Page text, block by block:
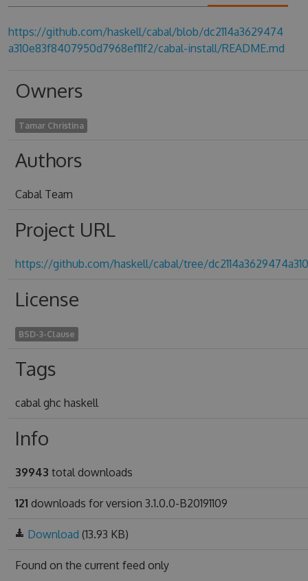
https://github.com/haskell/cabal/blob/dc2114a3629474
a310e83f8407950d7968ef11f2/cabal-install/README.md
Owners
Tamar Christina
Authors
Cabal Team
Project URL
https://github.com/haskell/cabal/tree/
License
BSD-3-Clause
Tags
cabal ghc haskell
Info
39943 total downloads
121 downloads for version 3.1.0.0-B20191109
Download (13.93 KB)
Found on the current feed only